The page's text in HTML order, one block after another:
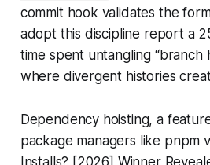
commit hook validates the
adopt this discipline report a
time spent untangling “branch
where divergent histories
Dependency hoisting, a
package managers like pnpm
Installs? [2026] Winner